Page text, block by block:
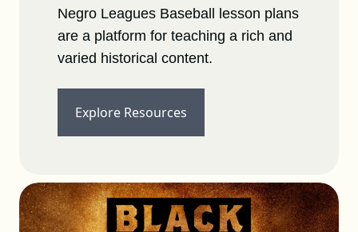
NLBM Request Hub Contact
Negro Leagues Baseball lesson plans
are a platform for teaching a rich and
varied historical content.
Explore Resources